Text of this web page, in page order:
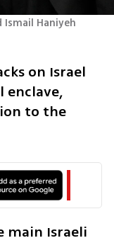
on Israel
enclave,
to the
main Israeli